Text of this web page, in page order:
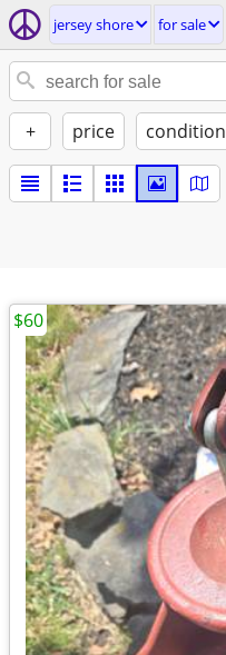
jersey shore for sale
+ price condition
$60